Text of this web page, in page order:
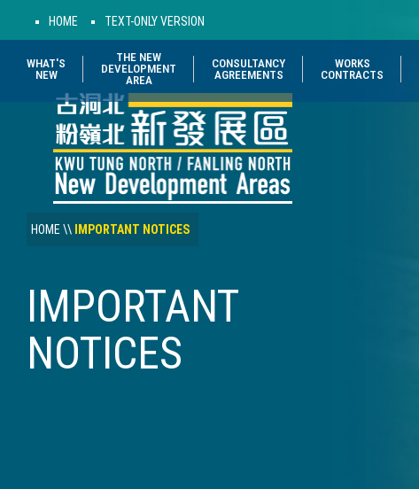
HOME TEXT-ONLY VERSION
WHAT'S
NEW
THE NEW
DEVELOPMENT
AREA
CONSULTANCY
AGREEMENTS
WORKS
CONTRACTS
HOME \\ IMPORTANT NOTICES
IMPORTANT
NOTICES